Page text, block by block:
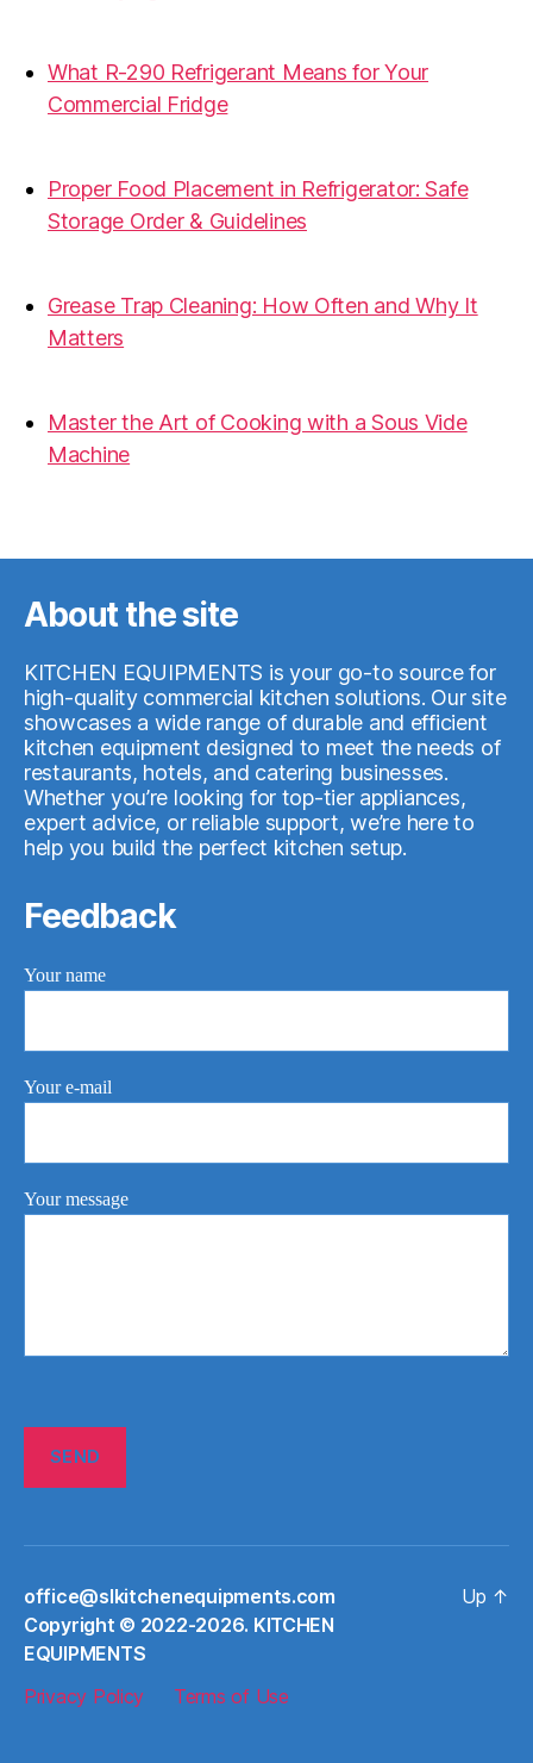
What R-290 Refrigerant Means for Your
Commercial Fridge
Proper Food Placement in Refrigerator: Safe
Storage Order & Guidelines
Grease Trap Cleaning: How Often and Why It
Matters
Master the Art of Cooking with a Sous Vide
Machine
About the site
KITCHEN EQUIPMENTS is your go-to source for
high-quality commercial kitchen solutions. Our site
showcases a wide range of durable and efficient
kitchen equipment designed to meet the needs of
restaurants, hotels, and catering businesses.
Whether you’re looking for top-tier appliances,
expert advice, or reliable support, we’re here to
help you build the perfect kitchen setup.
Feedback
Your name
Your e-mail
Your message
office@slkitchenequipments.com
Сopyright © 2022-2026. KITCHEN
EQUIPMENTS
Privacy Policy
Terms of Use
Up ↑